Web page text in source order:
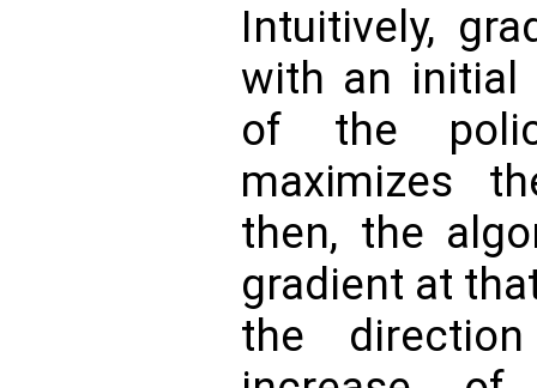
Intuitively,
with an initial
of the
maximizes
then, the
gradient at
the